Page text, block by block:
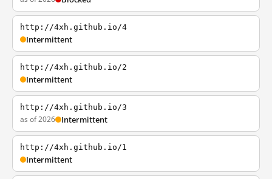
http://4xh.github.io/4
Intermittent
http://4xh.github.io/2
Intermittent
http://4xh.github.io/3
as of 2026 Intermittent
http://4xh.github.io/1
Intermittent